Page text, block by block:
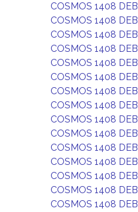
COSMOS 1408 DEB
COSMOS 1408 DEB
COSMOS 1408 DEB
COSMOS 1408 DEB
COSMOS 1408 DEB
COSMOS 1408 DEB
COSMOS 1408 DEB
COSMOS 1408 DEB
COSMOS 1408 DEB
COSMOS 1408 DEB
COSMOS 1408 DEB
COSMOS 1408 DEB
COSMOS 1408 DEB
COSMOS 1408 DEB
COSMOS 1408 DEB